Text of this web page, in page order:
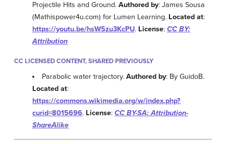
Projectile Hits and Ground. Authored by: James Sousa
(Mathispower4u.com) for Lumen Learning. Located at:
https://youtu.be/hsWSzu3KcPU. License: CC BY:
Attribution
CC LICENSED CONTENT, SHARED PREVIOUSLY
Parabolic water trajectory.Authored by: By GuidoB.
Located at:
https://commons.wikimedia.org/w/index.php?
curid=8015696. License: CC BY-SA: Attribution-
ShareAlike